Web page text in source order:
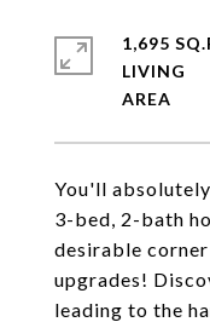
You'll
3-bed, 2-bath
desirable
upgrades!
leading to the
1,695
LIVING